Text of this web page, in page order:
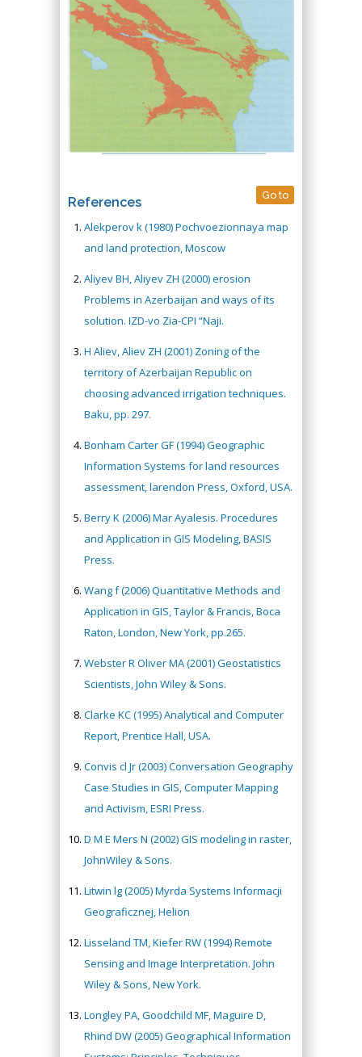
References Go to
Alekperov k (1980) Pochvoezionnaya map
and land protection, Moscow
Aliyev BH, Aliyev ZH (2000) erosion
Problems in Azerbaijan and ways of its
solution. IZD-vo Zia-CPI “Naji.
H Aliev, Aliev ZH (2001) Zoning of the
territory of Azerbaijan Republic on
choosing advanced irrigation techniques.
Baku, pp. 297.
Bonham Carter GF (1994) Geographic
Information Systems for land resources
assessment, larendon Press, Oxford, USA.
Berry K (2006) Mar Ayalesis. Procedures
and Application in GIS Modeling, BASIS
Press.
Wang f (2006) Quantitative Methods and
Application in GIS, Taylor & Francis, Boca
Raton, London, New York, pp.265.
Webster R Oliver MA (2001) Geostatistics
Scientists, John Wiley & Sons.
Clarke KC (1995) Analytical and Computer
Report, Prentice Hall, USA.
Convis cl Jr (2003) Conversation Geography
Case Studies in GIS, Computer Mapping
and Activism, ESRI Press.
D M E Mers N (2002) GIS modeling in raster,
JohnWiley & Sons.
Litwin lg (2005) Myrda Systems Informacji
Geograficznej, Helion
Lisseland TM, Kiefer RW (1994) Remote
Sensing and Image Interpretation. John
Wiley & Sons, New York.
Longley PA, Goodchild MF, Maguire D,
Rhind DW (2005) Geographical Information